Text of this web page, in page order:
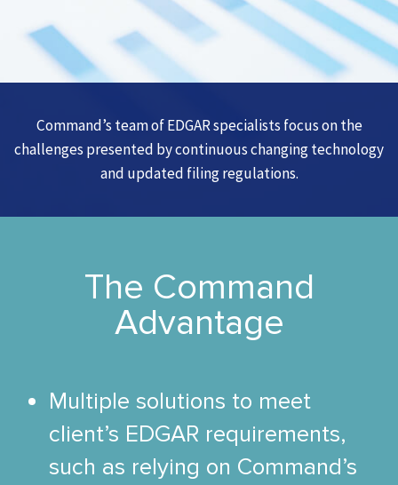
Command’s team of EDGAR specialists focus on the
challenges presented by continuous changing technology
and updated filing regulations.
The Command
Advantage
Multiple solutions to meet
client’s EDGAR requirements,
such as relying on Command’s